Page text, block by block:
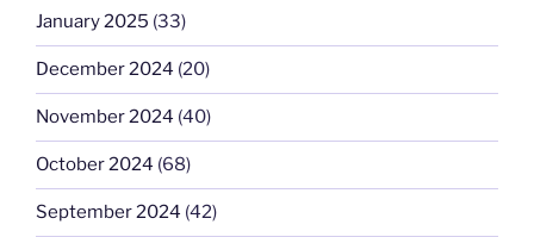
January 2025 (33)
December 2024 (20)
November 2024 (40)
October 2024 (68)
September 2024 (42)